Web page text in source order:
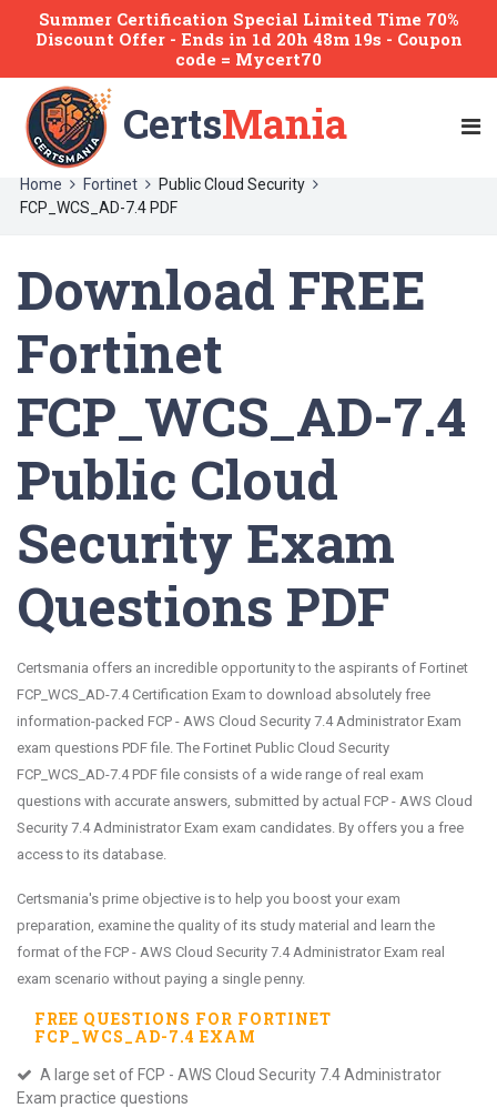
Summer Certification Special Limited Time 70%
Discount Offer - Ends in 1d 20h 48m 19s - Coupon
code = Mycert70
CertsMania
Home Fortinet
Public Cloud Security
FCP_WCS_AD-7.4 PDF
Download FREE
Fortinet
FCP_WCS_AD-7.4
Public Cloud
Security Exam
Questions PDF
Certsmania offers an incredible opportunity to the aspirants of Fortinet
FCP_WCS_AD-7.4 Certification Exam to download absolutely free
information-packed FCP - AWS Cloud Security 7.4 Administrator Exam
exam questions PDF file. The Fortinet Public Cloud Security
FCP_WCS_AD-7.4 PDF file consists of a wide range of real exam
questions with accurate answers, submitted by actual FCP - AWS Cloud
Security 7.4 Administrator Exam exam candidates. By offers you a free
access to its database.
Certsmania's prime objective is to help you boost your exam
preparation, examine the quality of its study material and learn the
format of the FCP - AWS Cloud Security 7.4 Administrator Exam real
exam scenario without paying a single penny.
FREE QUESTIONS FOR FORTINET
FCP_WCS_AD-7.4 EXAM
A large set of FCP - AWS Cloud Security 7.4 Administrator
Exam practice questions